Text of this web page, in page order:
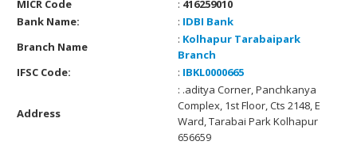
MICR Code : 416259010
Bank Name:
: IDBI Bank
Branch Name
: Kolhapur Tarabaipark
Branch
IFSC Code:
: IBKL0000665
Address
: .aditya Corner, Panchkanya
Complex, 1st Floor, Cts 2148, E
Ward, Tarabai Park Kolhapur
656659